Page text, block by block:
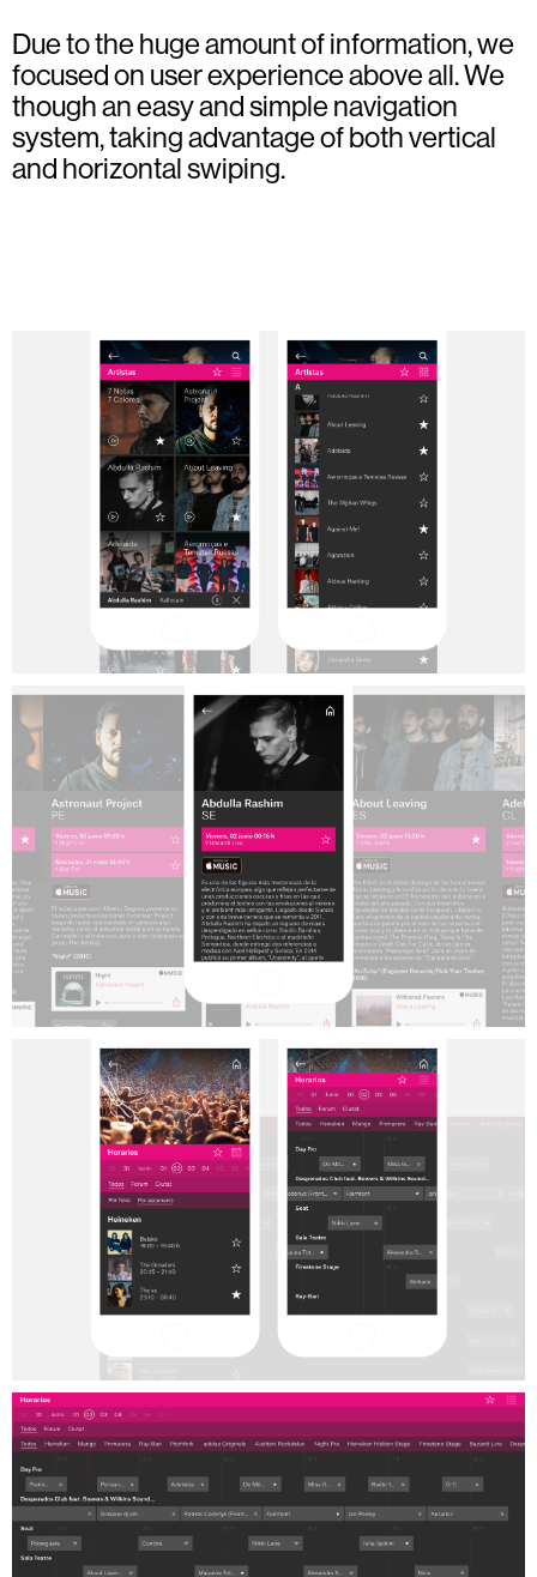
Due to the huge amount of information, we
focused on user experience above all. We
though an easy and simple navigation
system, taking advantage of both vertical
and horizontal swiping.